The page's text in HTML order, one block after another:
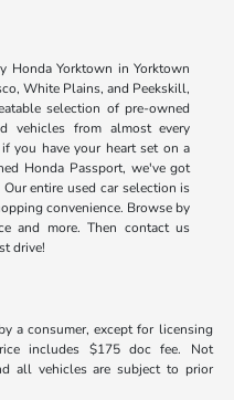
Honda Yorktown in Yorktown
White Plains, and Peekskill,
selection of pre-owned
vehicles from almost every
you have your heart set on a
Honda Passport, we've got
entire used car selection is
convenience. Browse by
and more. Then contact us
drive!
a consumer, except for licensing
includes $175 doc fee. Not
all vehicles are subject to prior